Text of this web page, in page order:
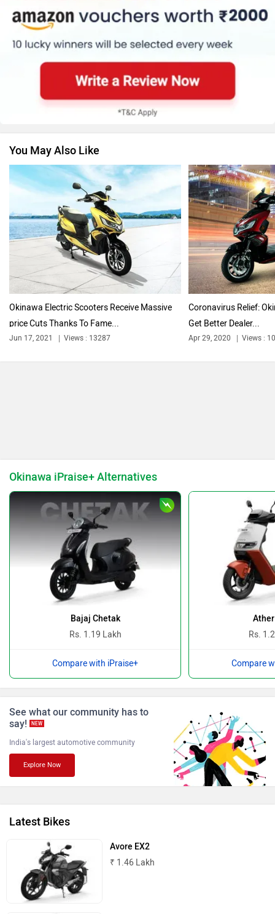
BMW Suzuki
Jawa Motorcycles Vespa
Triumph Harley Davidson
Ducati Ola Electric
Vida
BGauss
Ultraviolette PURE EV
NDS ECO MOTORS Komaki
Joy e-bike
You May Also Like
Okinawa Electric Scooters Receive Massive
price Cuts Thanks To Fame...
Jun 17, 2021 Views : 13287
Coronavirus Relief:
Get Better Dealer...
Apr 29, 2020 Views :
Okinawa iPraise+ Alternatives
Bajaj Chetak
Rs. 1.19 Lakh
Compare with iPraise+
Rs.
Compare
See what our community has to
say!
NEW
India's largest automotive community
Explore Now
Latest Bikes
Avore EX2
₹ 1.46 Lakh